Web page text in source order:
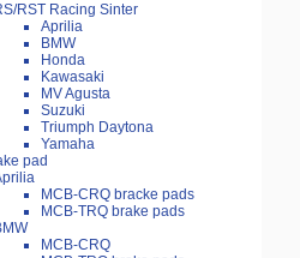
RST Racing Sinter
Aprilia
BMW
Honda
Kawasaki
MV Agusta
Suzuki
Triumph Daytona
Yamaha
pad
MCB-CRQ bracke pads
MCB-TRQ brake pads
MCB-CRQ